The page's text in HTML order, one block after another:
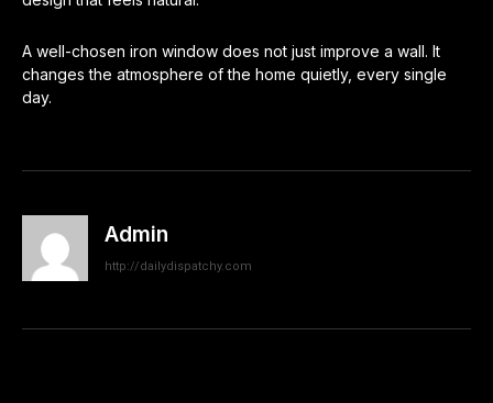
A well-chosen iron window does not just improve a wall. It
changes the atmosphere of the home quietly, every single
day.
Admin
http://dailydispatchy.com